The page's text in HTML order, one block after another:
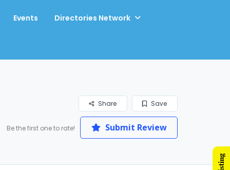
Events Directories Network
Save
Share
Be the first one to rate! Submit Review